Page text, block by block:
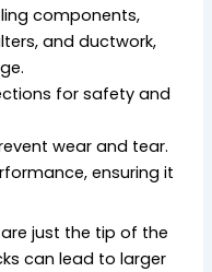
components,
and ductwork,
for safety and
wear and tear.
ensuring it
just the tip of the
can lead to larger